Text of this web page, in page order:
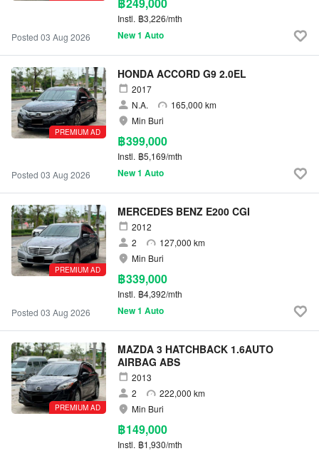
Instl. ฿3,226/mth
Posted 03 Aug 2026
New 1 Auto
PREMIUM AD
HONDA ACCORD G9 2.0EL
2017
N.A.
165,000 km
฿399,000
Instl. ฿5,169/mth
Min Buri
Posted 03 Aug 2026 New 1 Auto
PREMIUM AD
MERCEDES BENZ E200 CGI
2012
2
127,000 km
฿339,000
Instl. ฿4,392/mth
Min Buri
Posted 03 Aug 2026 New 1 Auto
PREMIUM AD
MAZDA 3 HATCHBACK 1.6AUTO
AIRBAG ABS
2013
2
222,000 km
฿149,000
Instl. ฿1,930/mth
Min Buri